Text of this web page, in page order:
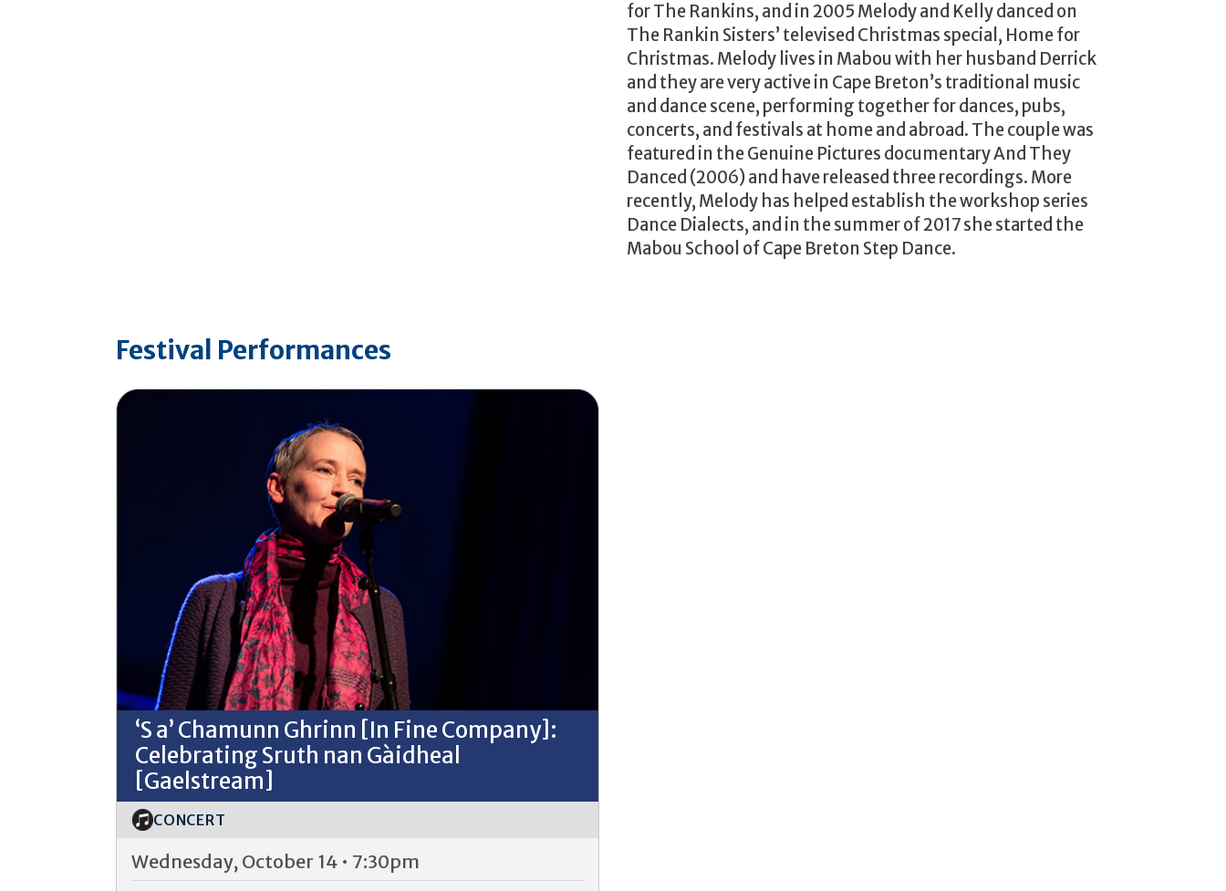
for The Rankins, and in 2005 Melody and Kelly danced on
The Rankin Sisters’ televised Christmas special, Home for
Christmas. Melody lives in Mabou with her husband Derrick
and they are very active in Cape Breton’s traditional music
and dance scene, performing together for dances, pubs,
concerts, and festivals at home and abroad. The couple was
featured in the Genuine Pictures documentary And They
Danced (2006) and have released three recordings. More
recently, Melody has helped establish the workshop series
Dance Dialects, and in the summer of 2017 she started the
Mabou School of Cape Breton Step Dance.
Festival Performances
‘S a’ Chamunn Ghrinn [In Fine Company]:
Celebrating Sruth nan Gàidheal
[Gaelstream]
CONCERT
Wednesday, October 14 • 7:30pm